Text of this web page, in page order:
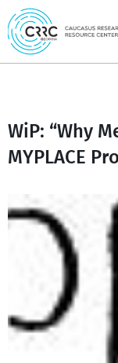
Skip
to
content
WiP: “Why
MYPLACE